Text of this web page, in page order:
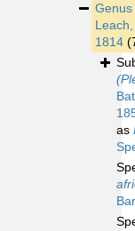
Genus
Leach,
1814
as